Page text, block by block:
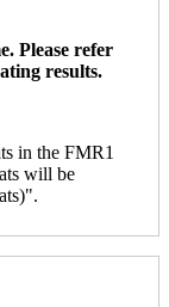
Please refer
results.
in the FMR1
will be